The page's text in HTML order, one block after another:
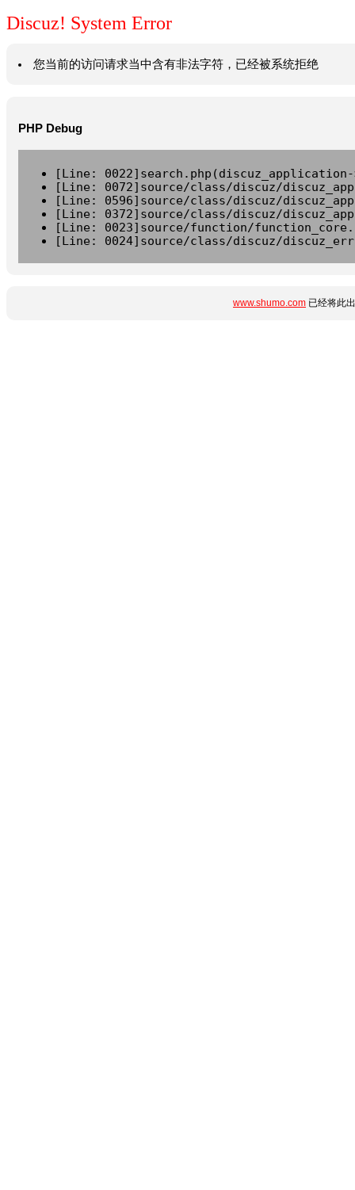
Discuz! System Error
您当前的访问请求当中含有非法字符，已经被系统拒绝
PHP Debug
[Line:
[Line: 0072]source/class/discuz/
[Line: 0596]source/class/discuz/
[Line: 0372]source/class/discuz/
[Line: 0023]source/function/
[Line: 0024]source/class/discuz/
www.shumo.com 已经将此